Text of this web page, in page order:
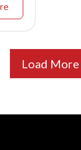
Load More